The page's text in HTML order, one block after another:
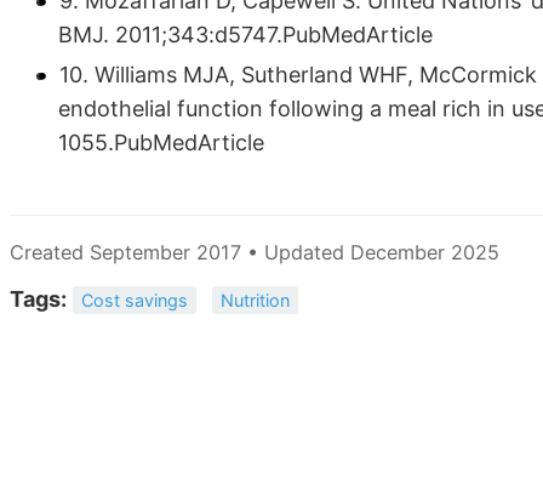
BMJ. 2011;343:d5747.PubMedArticle
10. Williams MJA, Sutherland WHF,
endothelial function following a meal rich in
1055.PubMedArticle
Created September 2017 • Updated December 2025
Tags: Cost savings Nutrition